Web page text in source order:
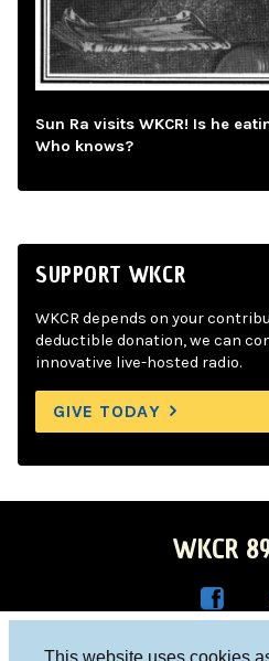
This website uses cookies
Sun Ra visits WKCR! Is he
Who knows?
SUPPORT WKCR
WKCR depends on your
deductible donation, we can
innovative live-hosted radio.
GIVE TODAY
WKCR
Columbia University, New York, NY